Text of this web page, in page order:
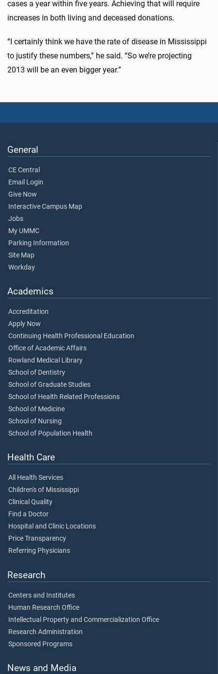
cases a year within five years. Achieving that will require
increases in both living and deceased donations.
“I certainly think we have the rate of disease in Mississippi
to justify these numbers,” he said. “So we’re projecting
2013 will be an even bigger year.”
General
CE Central
Email Login
Give Now
Interactive Campus Map
Jobs
My UMMC
Parking Information
Site Map
Workday
Academics
Accreditation
Apply Now
Continuing Health Professional Education
Office of Academic Affairs
Rowland Medical Library
School of Dentistry
School of Graduate Studies
School of Health Related Professions
School of Medicine
School of Nursing
School of Population Health
Health Care
All Health Services
Children's of Mississippi
Clinical Quality
Find a Doctor
Hospital and Clinic Locations
Price Transparency
Referring Physicians
Research
Centers and Institutes
Human Research Office
Intellectual Property and Commercialization Office
Research Administration
Sponsored Programs
News and Media